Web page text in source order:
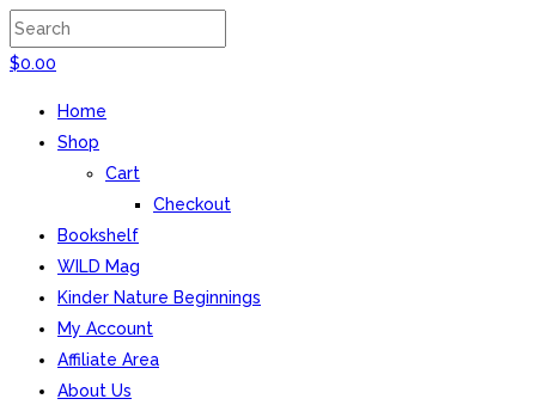
$0.00
Home
Shop
Cart
Checkout
Bookshelf
WILD Mag
Kinder Nature Beginnings
My Account
Affiliate Area
About Us